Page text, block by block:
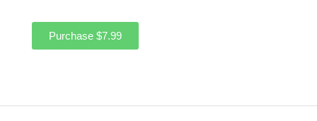
Purchase $7.99